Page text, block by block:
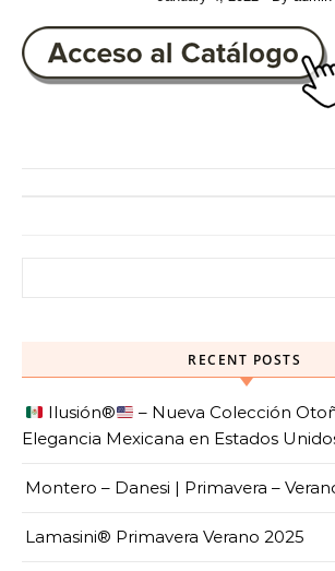
RECENT POSTS
Ilusión®️
– Nueva Colección
Elegancia Mexicana en Estados
Montero – Danesi | Primavera –
Lamasini® Primavera Verano 2025